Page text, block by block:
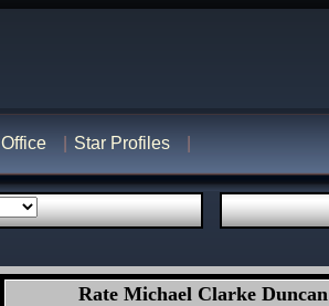
Star Profiles
Rate Michael Clarke Duncan